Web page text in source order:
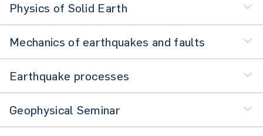
Physics of Solid Earth
Mechanics of earthquakes and faults
Earthquake processes
Geophysical Seminar